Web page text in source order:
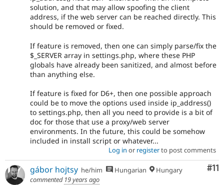
solution, and that may allow spoofing the client
address, if the web server can be reached directly. This
should be removed or fixed.
If feature is removed, then one can simply parse/fix the
$_SERVER array in settings.php, where these PHP
globals have already been sanitized, and almost before
than anything else.
If feature is fixed for D6+, then one possible approach
could be to move the options used inside ip_address()
to settings.php, then all you need to provide is a bit of
doc for those that use a proxy/web server
environments. In the future, this could be somehow
included in install script or whatever...
Log in or registerto post comments
#11
gábor hojtsy he/him Hungarian
Hungary
commented 19 years ago